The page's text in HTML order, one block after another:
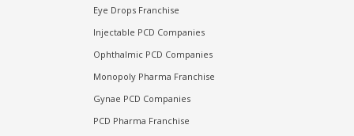
Eye Drops Franchise
Injectable PCD Companies
Ophthalmic PCD Companies
Monopoly Pharma Franchise
Gynae PCD Companies
PCD Pharma Franchise